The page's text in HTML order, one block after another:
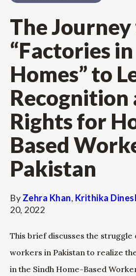
The
“Factories in
Homes” to
Recognition
Rights for
Based
Pakistan
By Zehra Khan, Krithika
20, 2022
This brief discusses the struggle
workers in Pakistan to realize
in the Sindh Home-Based